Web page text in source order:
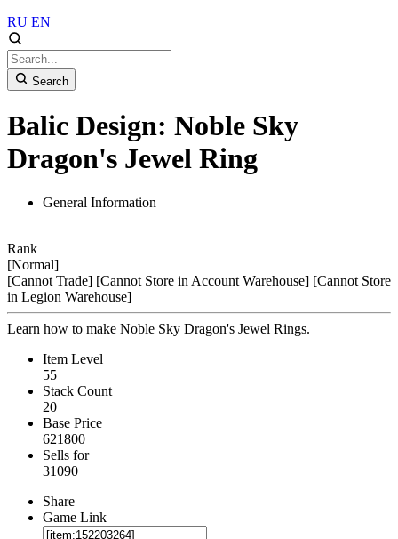
RU EN
Search
Balic Design: Noble Sky
Dragon's Jewel Ring
General Information
Rank
[Normal]
[Cannot Trade] [Cannot Store in Account Warehouse] [Cannot Store
in Legion Warehouse]
Learn how to make Noble Sky Dragon's Jewel Rings.
Item Level
55
Stack Count
20
Base Price
621800
Sells for
31090
Share
Game Link